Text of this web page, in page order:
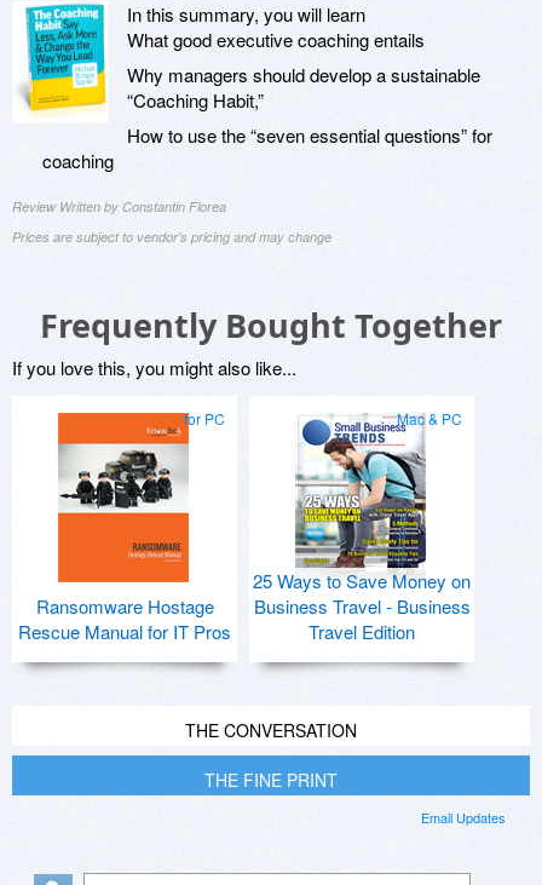
In this summary, you will learn
What good executive coaching entails
Why managers should develop a sustainable
“Coaching Habit,”
How to use the “seven essential questions” for
coaching
Review Written by Constantin Florea
Prices are subject to vendor's pricing and may change
Frequently Bought Together
If you love this, you might also like...
for PC
Ransomware Hostage
Rescue Manual for IT Pros
Mac & PC
25 Ways to Save Money on
Business Travel - Business
Travel Edition
THE CONVERSATION
THE FINE PRINT
Email Updates